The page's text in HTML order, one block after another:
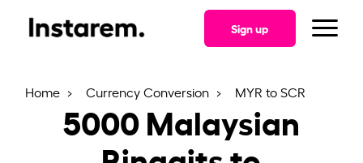
Sign up
Home Currency Conversion MYR to SCR
5000Malaysian